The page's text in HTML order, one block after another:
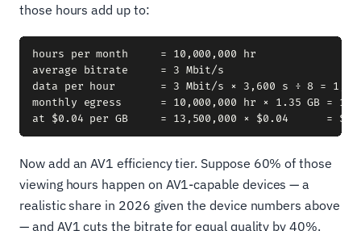
those hours add up to:
hours per month     = 10,000,000 hr
average bitrate     = 3 Mbit/s
data per hour       = 3 Mbit/s × 3,600 s ÷ 8 = 1,350
monthly egress      = 10,000,000 hr × 1.35 GB =
Now add an AV1 efficiency tier. Suppose 60% of those
viewing hours happen on AV1-capable devices — a
realistic share in 2026 given the device numbers above
— and AV1 cuts the bitrate for equal quality by 40%.